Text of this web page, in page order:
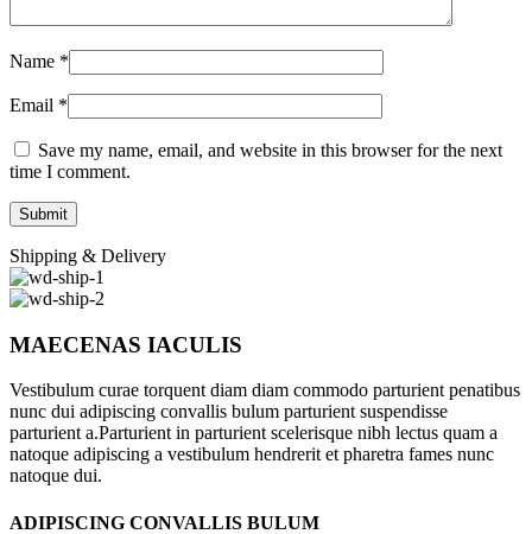
Name *
Email *
Save my name, email, and website in this browser for the next
time I comment.
Shipping & Delivery
MAECENAS IACULIS
Vestibulum curae torquent diam diam commodo parturient penatibus
nunc dui adipiscing convallis bulum parturient suspendisse
parturient a.Parturient in parturient scelerisque nibh lectus quam a
natoque adipiscing a vestibulum hendrerit et pharetra fames nunc
natoque dui.
ADIPISCING CONVALLIS BULUM